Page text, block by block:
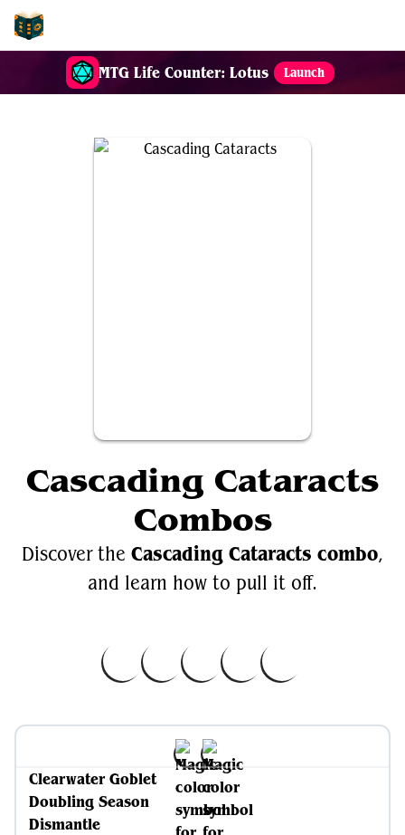
MTG Life Counter: Lotus Launch
Cascading Cataracts
Combos
Discover the Cascading Cataracts combo,
and learn how to pull it off.
Clearwater Goblet
Doubling Season
Dismantle